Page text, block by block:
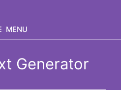
MENU
Generator